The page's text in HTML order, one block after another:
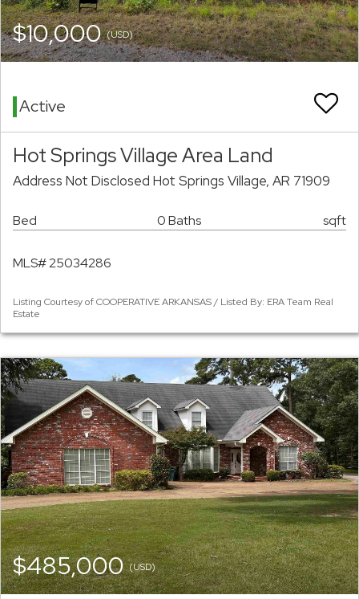
$10,000(USD)
Active
Hot Springs Village Area Land
Address Not Disclosed Hot Springs Village, AR 71909
Bed 0 Baths sqft
MLS# 25034286
Listing Courtesy of COOPERATIVE ARKANSAS / Listed By: ERA Team Real
Estate
$485,000(USD)